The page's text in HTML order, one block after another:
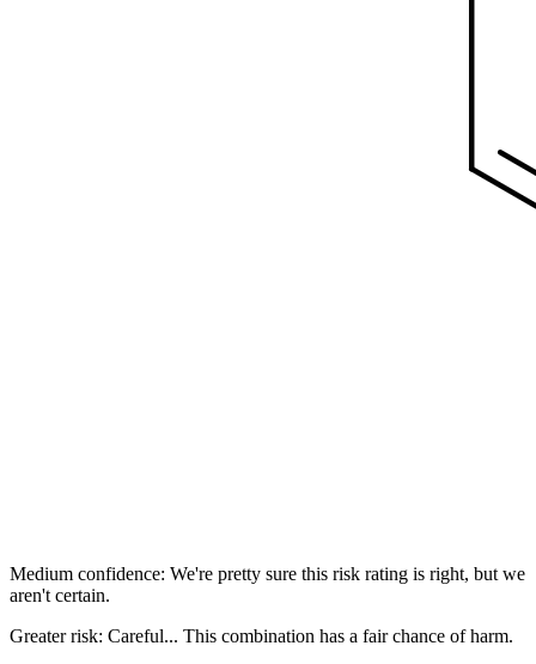
Medium confidence: We're pretty sure this risk rating is right, but we
aren't certain.
Greater risk: Careful... This combination has a fair chance of harm.